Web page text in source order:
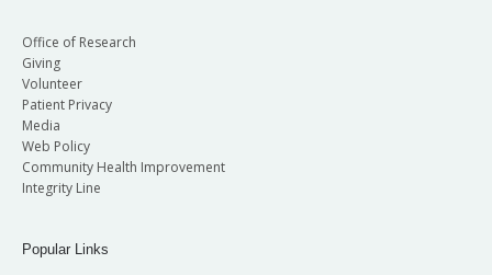
Office of Research
Giving
Volunteer
Patient Privacy
Media
Web Policy
Community Health Improvement
Integrity Line
Popular Links